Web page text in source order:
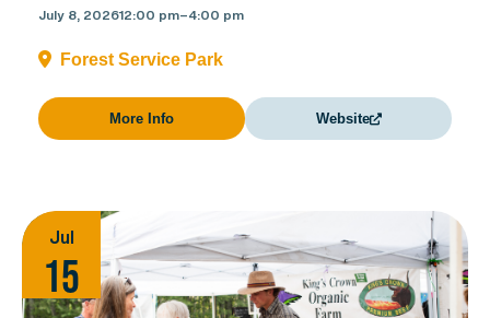
July 8, 202612:00 pm–4:00 pm
Forest Service Park
More Info Website
Jul
15